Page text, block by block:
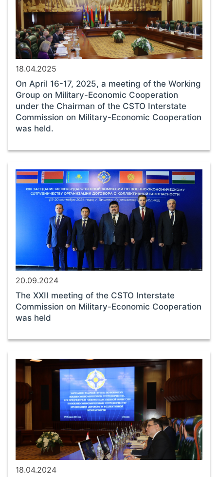
18.04.2025
On April 16-17, 2025, a meeting of the Working
Group on Military-Economic Cooperation
under the Chairman of the CSTO Interstate
Commission on Military-Economic Cooperation
was held.
20.09.2024
The XXII meeting of the CSTO Interstate
Commission on Military-Economic Cooperation
was held
18.04.2024